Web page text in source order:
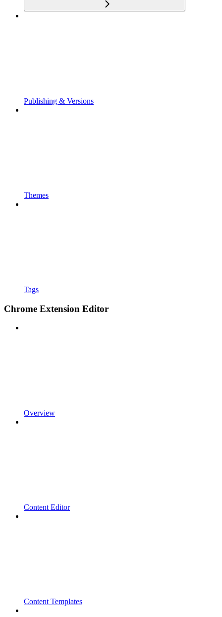
Publishing & Versions
Themes
Tags
Chrome Extension Editor
Overview
Content Editor
Content Templates